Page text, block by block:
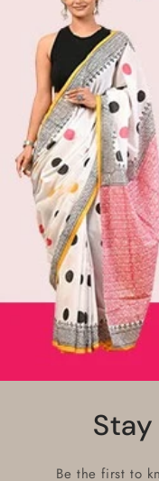
Be the first to